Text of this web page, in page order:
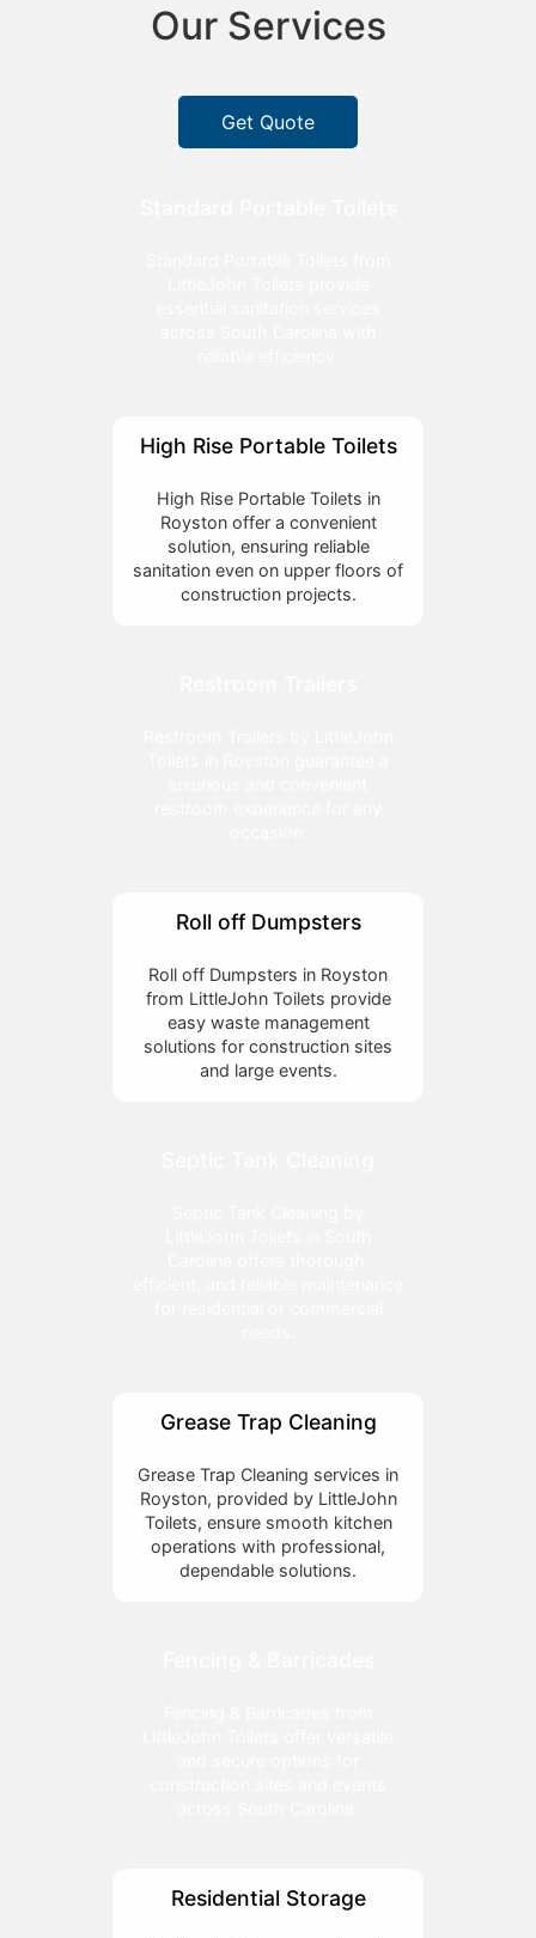
Our Services
Get Quote
High Rise Portable Toilets
High Rise Portable Toilets in
Royston offer a convenient
solution, ensuring reliable
sanitation even on upper floors of
construction projects.
Roll off Dumpsters
Roll off Dumpsters in Royston
from LittleJohn Toilets provide
easy waste management
solutions for construction sites
and large events.
Grease Trap Cleaning
Grease Trap Cleaning services in
Royston, provided by LittleJohn
Toilets, ensure smooth kitchen
operations with professional,
dependable solutions.
Residential Storage